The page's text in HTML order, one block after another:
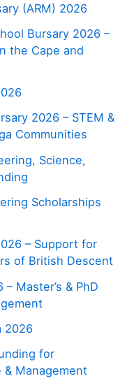
(ARM) 2026
Bursary 2026 –
the Cape and
2026 – STEM &
Communities
Science,
Scholarships
– Support for
of British Descent
Master’s & PhD
2026
for
& Management